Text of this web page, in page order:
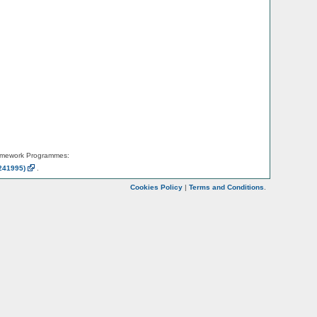
Programmes:
Cookies Policy | Terms and Conditions